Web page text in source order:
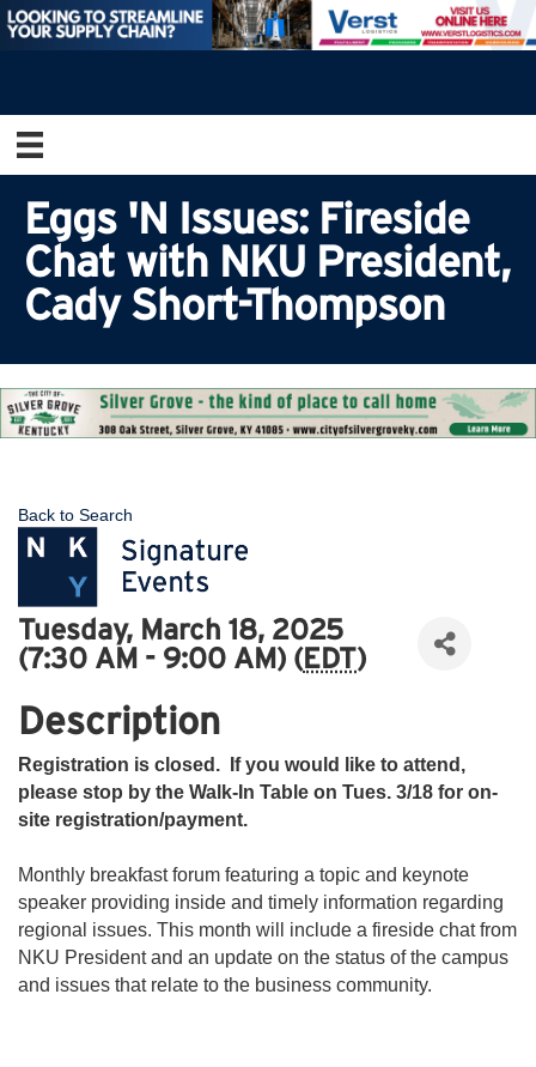
Eggs 'N Issues: Fireside
Chat with NKU President,
Cady Short-Thompson
Back to Search
Tuesday, March 18, 2025
(7:30 AM - 9:00 AM) ( EDT)
Description
Registration is closed. If you would like to attend,
please stop by the Walk-In Table on Tues. 3/18 for on-
site registration/payment.
Monthly breakfast forum featuring a topic and keynote
speaker providing inside and timely information regarding
regional issues. This month will include a fireside chat from
NKU President and an update on the status of the campus
and issues that relate to the business community.